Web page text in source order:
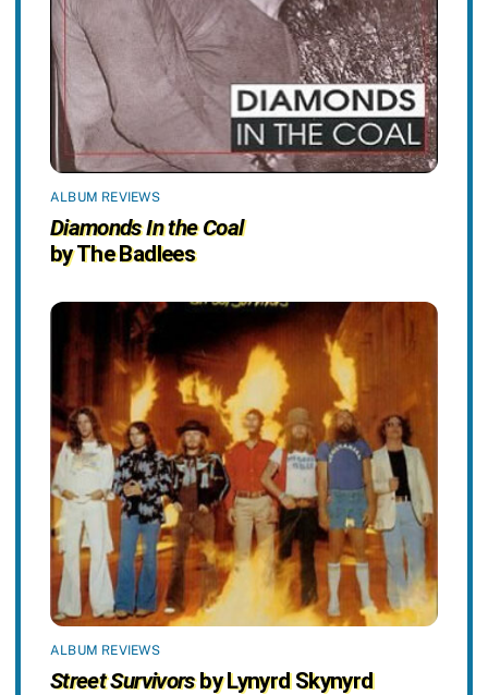
ALBUM REVIEWS
Diamonds In the Coal
by The Badlees
ALBUM REVIEWS
Street Survivorsby Lynyrd Skynyrd